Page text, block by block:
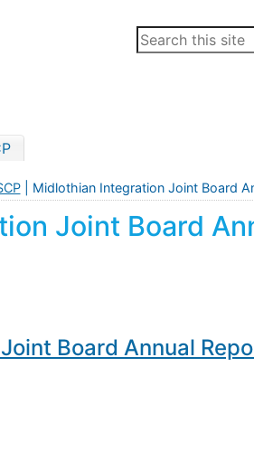
| Midlothian Integration Joint Board
Joint Board
Board Annual